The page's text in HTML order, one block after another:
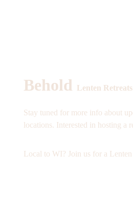
Behold Lenten
Stay tuned for more info about
locations. Interested in hosting a
Local to WI? Join us for a